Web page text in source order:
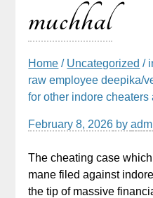
muchhal
Home / Uncategorized /
raw employee deepika/
for other indore
February 8, 2026 by
The cheating case
mane filed against
the tip of massive